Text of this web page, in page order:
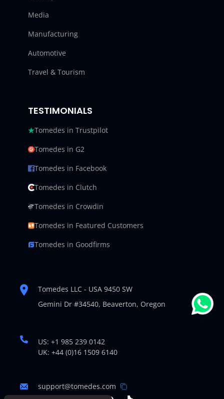
Media
Manufacturing
Automotive
Travel & Tourism
TESTIMONIALS
Tomedes in Trustpilot
Tomedes in G2
Tomedes in Facebook
Tomedes in Clutch
Tomedes in Crowdin
Tomedes in Featured Customers
Tomedes in Goodfirms
Tomedes LLC - USA 9450 SW
Gemini Dr #34540, Beaverton, Oregon
US: +1 985 239 0142
UK: +44 (0)16 1509 6140
support@tomedes.com